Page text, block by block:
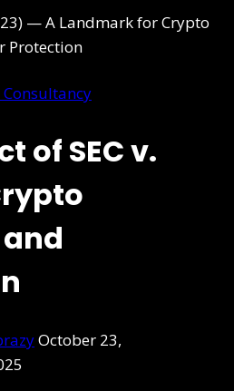
of SEC v.
October 23,